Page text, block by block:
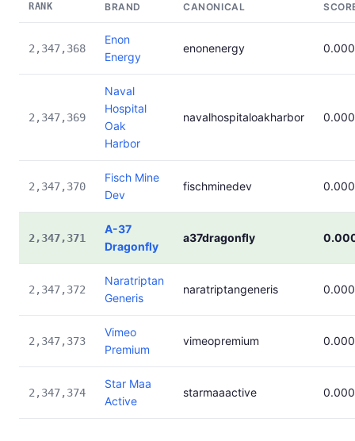
RANK BRAND CANONICAL
2,347,368
Enon
Energy
enonenergy
2,347,369
Naval
Hospital
Oak
Harbor
navalhospitaloakharbor
2,347,370
Fisch Mine
Dev
fischminedev
2,347,371
A-37
Dragonfly
a37dragonfly
2,347,372
Naratriptan
Generis
naratriptangeneris
2,347,373
Vimeo
Premium
vimeopremium
2,347,374
Star Maa
Active
starmaaactive